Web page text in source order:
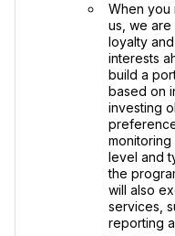
When you
us, we
loyalty
interests
build a
based on
investing
level and
the
will also
services,
reporting